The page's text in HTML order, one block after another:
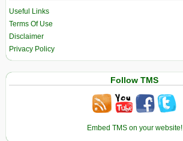
Useful Links
Terms Of Use
Disclaimer
Privacy Policy
Follow TMS
Embed TMS on your website!